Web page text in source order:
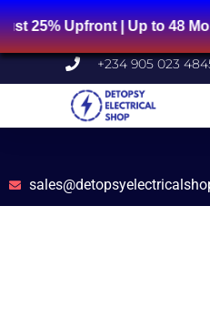
| Up to 48 Months
Skip
to
content
+234 905 023